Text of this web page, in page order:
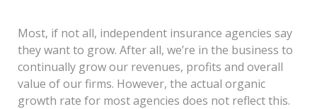
Most, if not all, independent insurance agencies say
they want to grow. After all, we’re in the business to
continually grow our revenues, profits and overall
value of our firms. However, the actual organic
growth rate for most agencies does not reflect this.